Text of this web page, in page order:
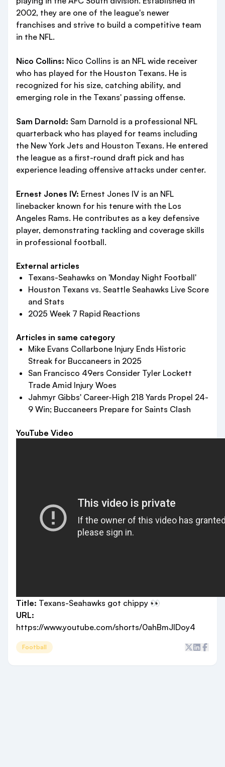
2002, they are one of the league's newer
franchises and strive to build a competitive team
in the NFL.
Nico Collins: Nico Collins is an NFL wide receiver
who has played for the Houston Texans. He is
recognized for his size, catching ability, and
emerging role in the Texans' passing offense.
Sam Darnold: Sam Darnold is a professional NFL
quarterback who has played for teams including
the New York Jets and Houston Texans. He entered
the league as a first-round draft pick and has
experience leading offensive attacks under center.
Ernest Jones IV: Ernest Jones IV is an NFL
linebacker known for his tenure with the Los
Angeles Rams. He contributes as a key defensive
player, demonstrating tackling and coverage skills
in professional football.
External articles
Texans-Seahawks on 'Monday Night Football'
Houston Texans vs. Seattle Seahawks Live Score
and Stats
2025 Week 7 Rapid Reactions
Articles in same category
Mike Evans Collarbone Injury Ends Historic
Streak for Buccaneers in 2025
San Francisco 49ers Consider Tyler Lockett
Trade Amid Injury Woes
Jahmyr Gibbs' Career-High 218 Yards Propel 24-
9 Win; Buccaneers Prepare for Saints Clash
YouTube Video
Title: Texans-Seahawks got chippy 👀
URL:
https://www.youtube.com/shorts/0ahBmJlDoy4
Football